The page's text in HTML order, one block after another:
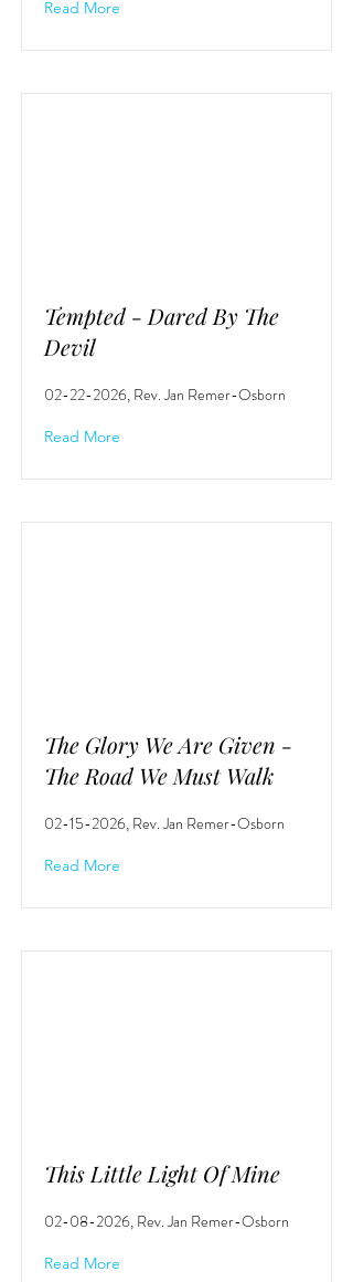
Read More
Tempted - Dared By The
Devil
02-22-2026, Rev. Jan Remer-Osborn
Read More
The Glory We Are Given -
The Road We Must Walk
02-15-2026, Rev. Jan Remer-Osborn
Read More
This Little Light Of Mine
02-08-2026, Rev. Jan Remer-Osborn
Read More